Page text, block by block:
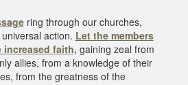
ring through our churches,
action. Let the members
increased faith, gaining zeal from
allies, from a knowledge of their
from the greatness of the